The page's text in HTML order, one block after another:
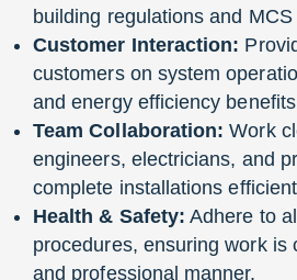
building regulations and
Customer Interaction:
customers on system
and energy efficiency
Team Collaboration: Work
engineers, electricians, and
complete installations
Health & Safety: Adhere to
procedures, ensuring work is
and professional manner.